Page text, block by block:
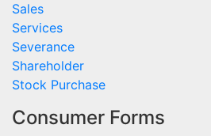
Sales
Services
Severance
Shareholder
Stock Purchase
Consumer Forms